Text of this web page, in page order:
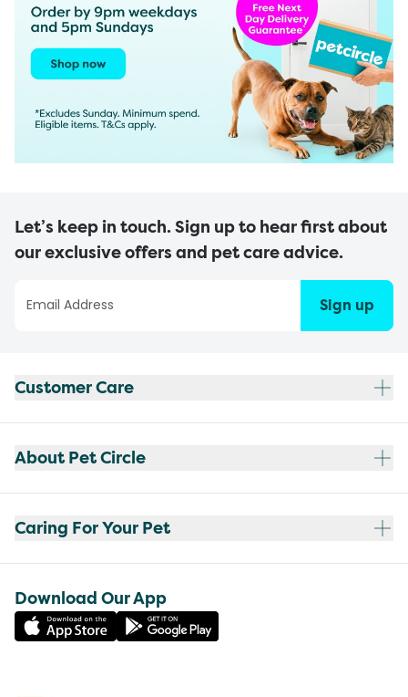
Let’s keep in touch. Sign up to hear first about
our exclusive offers and pet care advice.
Sign up
Customer Care
About Pet Circle
Caring For Your Pet
Download Our App